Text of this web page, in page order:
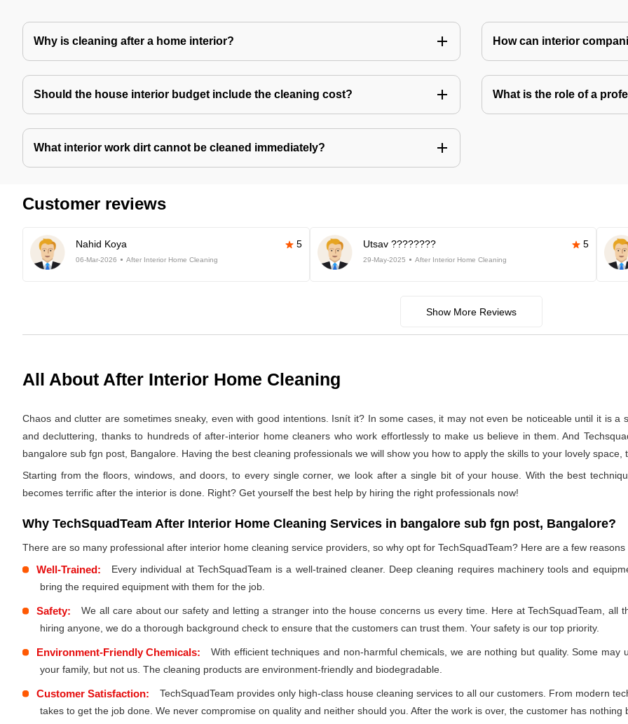
Why is cleaning after a home interior? How can interior
Should the house interior budget include the cleaning cost? What is the role of a
What interior work dirt cannot be cleaned immediately?
Customer reviews
Nahid Koya 5
06-Mar-2026 After Interior Home Cleaning
Utsav ???????? 5
29-May-2025 After Interior Home Cleaning
Show More Reviews
All About After Interior Home Cleaning
Chaos and clutter are sometimes sneaky, even with good intentions. Isnít it? In some cases, it may not even be noticeable until it is
and decluttering, thanks to hundreds of after-interior home cleaners who work effortlessly to make us believe in them. And
bangalore sub fgn post, Bangalore. Having the best cleaning professionals we will show you how to apply the skills to your lovely space,
Starting from the floors, windows, and doors, to every single corner, we look after a single bit of your house. With the best
becomes terrific after the interior is done. Right? Get yourself the best help by hiring the right professionals now!
Why TechSquadTeam After Interior Home Cleaning Services in bangalore sub fgn post, Bangalore?
There are so many professional after interior home cleaning service providers, so why opt for TechSquadTeam? Here are a few reasons
Well-Trained:
Every individual at TechSquadTeam is a well-trained cleaner. Deep cleaning requires machinery tools and
bring the required equipment with them for the job.
Safety:
We all care about our safety and letting a stranger into the house concerns us every time. Here at TechSquadTeam, all
hiring anyone, we do a thorough background check to ensure that the customers can trust them. Your safety is our top priority.
Environment-Friendly Chemicals:
With efficient techniques and non-harmful chemicals, we are nothing but quality. Some
your family, but not us. The cleaning products are environment-friendly and biodegradable.
Customer Satisfaction:
TechSquadTeam provides only high-class house cleaning services to all our customers. From modern
takes to get the job done. We never compromise on quality and neither should you. After the work is over, the customer has nothing